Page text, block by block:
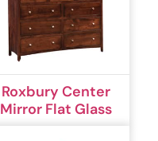
Roxbury Center
Mirror Flat Glass